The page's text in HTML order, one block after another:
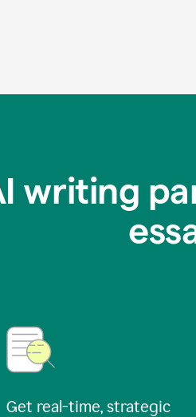
writing
Get real-time, strategic